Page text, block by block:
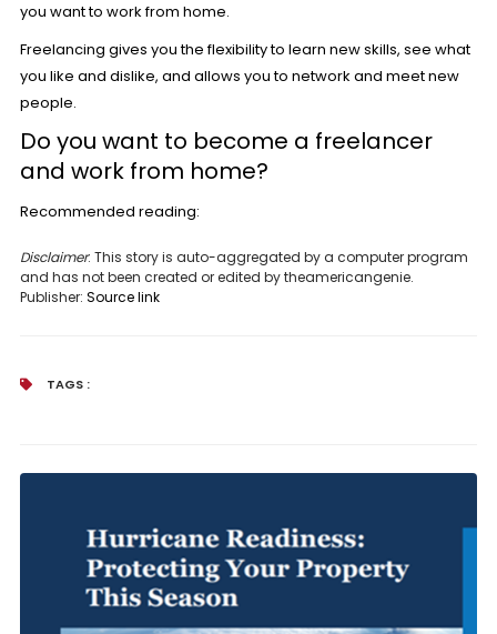
you want to work from home.
Freelancing gives you the flexibility to learn new skills, see what
you like and dislike, and allows you to network and meet new
people.
Do you want to become a freelancer
and work from home?
Recommended reading:
Disclaimer: This story is auto-aggregated by a computer program
and has not been created or edited by theamericangenie.
Publisher: Source link
TAGS :